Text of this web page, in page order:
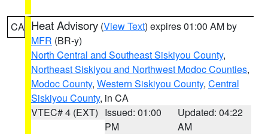
CA Heat Advisory (View Text) expires 01:00 AM by
MFR (BR-y)
North Central and Southeast Siskiyou County,
Northeast Siskiyou and Northwest Modoc Counties,
Modoc County, Western Siskiyou County, Central
Siskiyou County, in CA
VTEC# 4 (EXT) Issued: 01:00
PM
Updated: 04:22
AM